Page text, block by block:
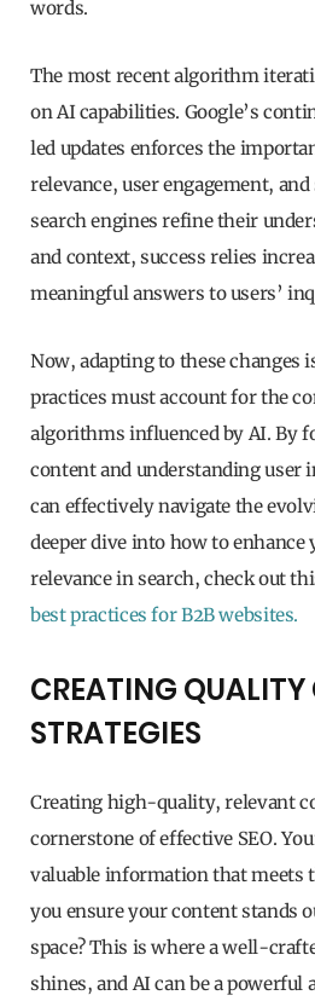
words.
The most recent algorithm
on AI capabilities. Google’s
led updates enforces the
relevance, user engagement,
search engines refine their
and context, success relies
meaningful answers to users’
Now, adapting to these changes
practices must account for the
algorithms influenced by AI. By
content and understanding user
can effectively navigate the
deeper dive into how to enhance
relevance in search, check out
best practices for B2B websites.
CREATING
STRATEGIES
Creating high-quality, relevant
cornerstone of effective SEO.
valuable information that meets
you ensure your content stands
space? This is where a well-
shines, and AI can be a